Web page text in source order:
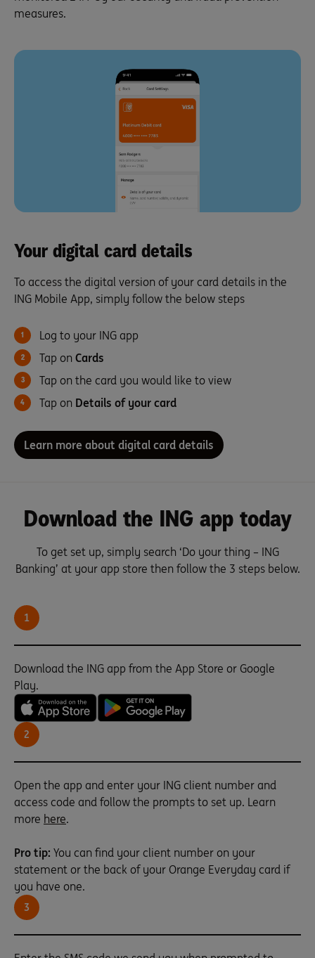
measures.
Your digital card details
To access the digital version of your card details in the
ING Mobile App, simply follow the below steps
Log to your ING app
Tap on Cards
Tap on the card you would like to view
Tap on Details of your card
Learn more about digital card details
Download the ING app today
To get set up, simply search ‘Do your thing – ING
Banking’ at your app store then follow the 3 steps below.
1
Download the ING app from the App Store or Google
Play.
2
Open the app and enter your ING client number and
access code and follow the prompts to set up. Learn
more here.
Pro tip: You can find your client number on your
statement or the back of your Orange Everyday card if
you have one.
3